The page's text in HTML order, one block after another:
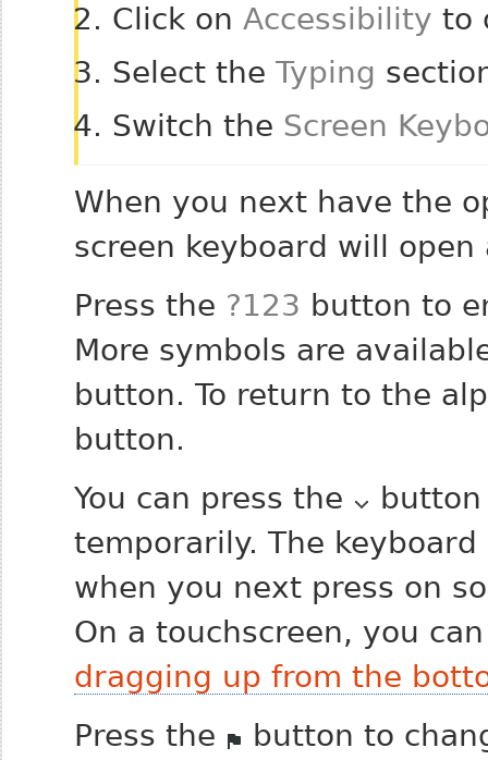
Click on Accessibility to
Select the Typing
Switch the Screen
When you next have the
screen keyboard will
Press the ?123 button to
More symbols are
button. To return to the
button.
You can press the
temporarily. The
when you next press on
On a touchscreen, you
dragging up from the
Press the
button to